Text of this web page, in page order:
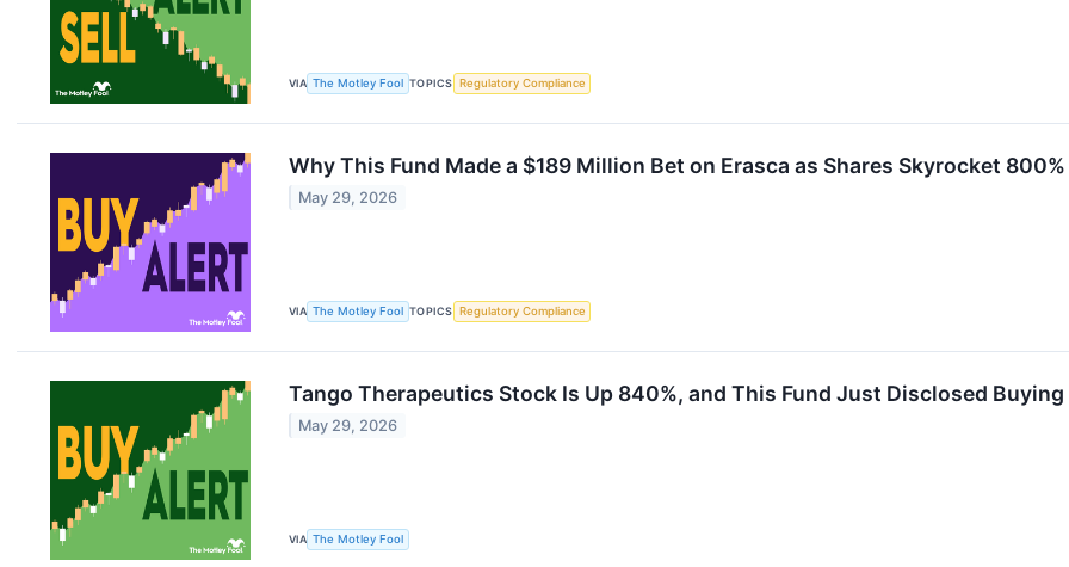
VIA The Motley Fool TOPICS Regulatory Compliance
Why This Fund Made a $189 Million Bet on Erasca as Shares Skyrocket 800%
May 29, 2026
VIA The Motley Fool TOPICS Regulatory Compliance
Tango Therapeutics Stock Is Up 840%, and This Fund Just Disclosed
May 29, 2026
VIA The Motley Fool